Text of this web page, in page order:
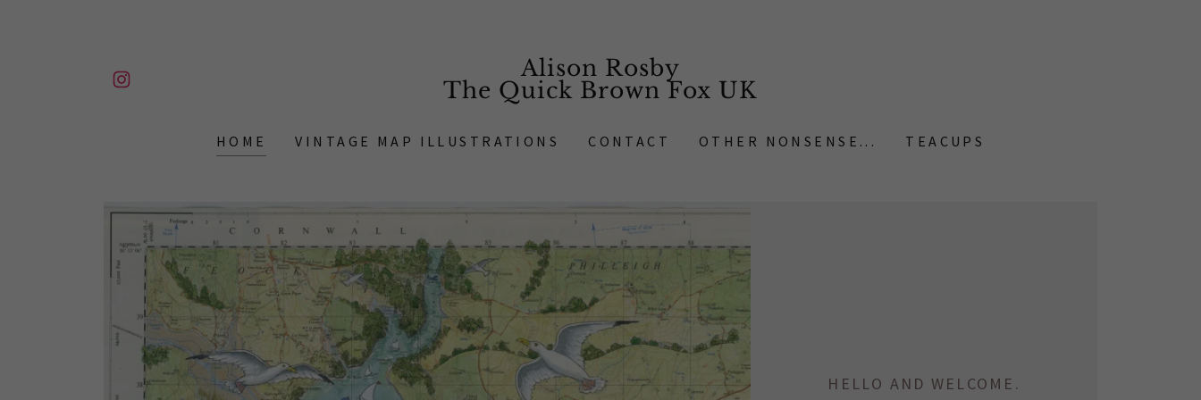
Alison Rosby
The Quick Brown Fox UK
HOME VINTAGE MAP ILLUSTRATIONS CONTACT OTHER NONSENSE... TEACUPS
HELLO AND WELCOME.